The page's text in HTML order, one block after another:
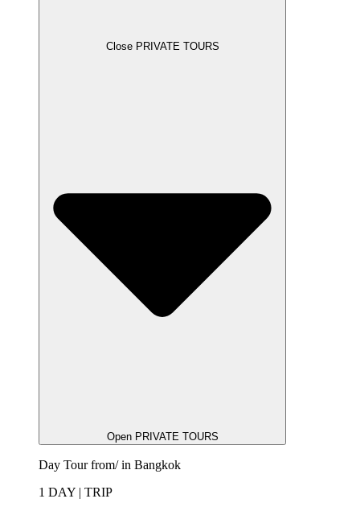
Close PRIVATE TOURS
Open PRIVATE TOURS
Day Tour from/ in Bangkok
1 DAY | TRIP